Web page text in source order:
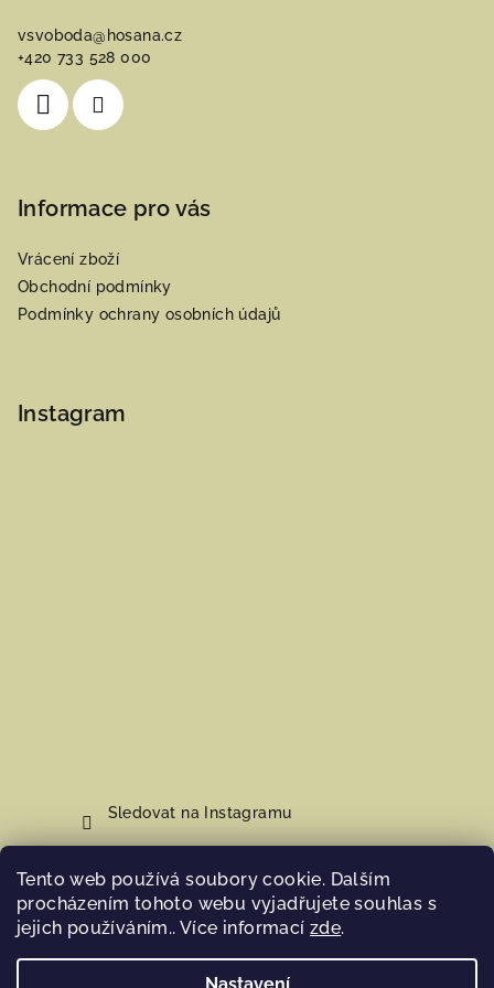
Tento web používá soubory cookie. Dalším
procházením tohoto webu vyjadřujete souhlas s
jejich používáním.. Více informací zde.
vsvoboda@ hosana.cz
+420 733 528 000
Informace pro vás
Vrácení zboží
Obchodní podmínky
Podmínky ochrany osobních údajů
Instagram
Sledovat na Instagramu
Nákupní košík
0ks /0 Kč